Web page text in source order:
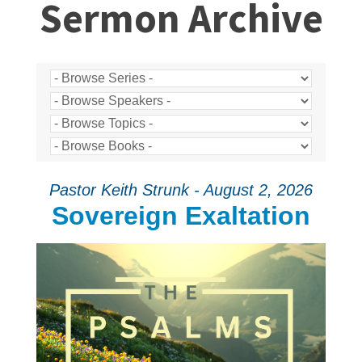
Sermon Archive
Pastor Keith Strunk - August 2, 2026
Sovereign Exaltation